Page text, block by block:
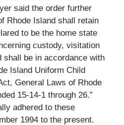
said the order further
Rhode Island shall retain
to be the home state
custody, visitation
shall be in accordance with
Island Uniform Child
General Laws of Rhode
15-14-1 through 26.”
adhered to these
1994 to the present.